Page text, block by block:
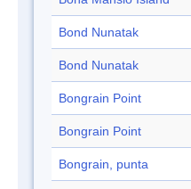
Bond Nunatak
Bond Nunatak
Bongrain Point
Bongrain Point
Bongrain, punta